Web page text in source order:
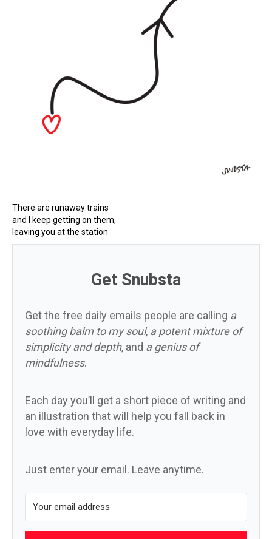
There are runaway trains
and I keep getting on them,
leaving you at the station
Get Snubsta
Get the free daily emails people are calling a
soothing balm to my soul, a potent mixture of
simplicity and depth, and a genius of
mindfulness.
Each day you’ll get a short piece of writing and
an illustration that will help you fall back in
love with everyday life.
Just enter your email. Leave anytime.